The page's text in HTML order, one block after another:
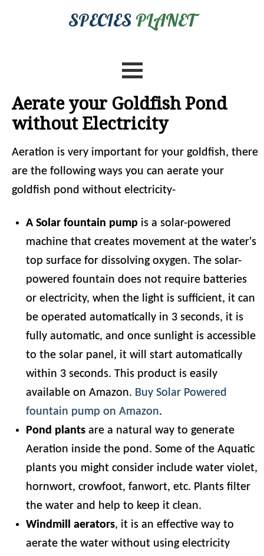
SPECIES PLANET
Aerate your Goldfish Pond
without Electricity
Aeration is very important for your goldfish, there
are the following ways you can aerate your
goldfish pond without electricity-
A Solar fountain pump is a solar-powered
machine that creates movement at the water's
top surface for dissolving oxygen. The solar-
powered fountain does not require batteries
or electricity, when the light is sufficient, it can
be operated automatically in 3 seconds, it is
fully automatic, and once sunlight is accessible
to the solar panel, it will start automatically
within 3 seconds. This product is easily
available on Amazon. Buy Solar Powered
fountain pump on Amazon.
Pond plants are a natural way to generate
Aeration inside the pond. Some of the Aquatic
plants you might consider include water violet,
hornwort, crowfoot, fanwort, etc. Plants filter
the water and help to keep it clean.
Windmill aerators, it is an effective way to
aerate the water without using electricity